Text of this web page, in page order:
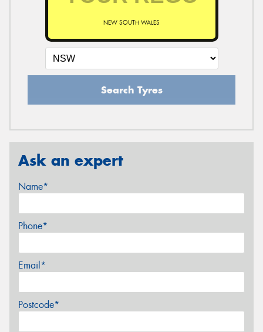
NEW SOUTH WALES
Search Tyres
Ask an expert
Name*
Phone*
Email*
Postcode*